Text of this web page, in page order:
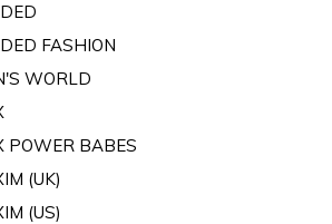
FASHION
WORLD
POWER BABES
(UK)
(US)